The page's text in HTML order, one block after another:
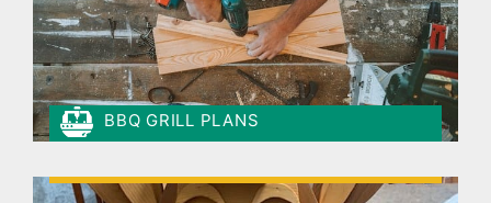
BBQ GRILL PLANS